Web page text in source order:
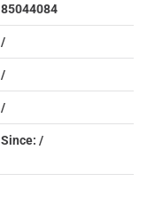
85044084
/
/
/
Since: /